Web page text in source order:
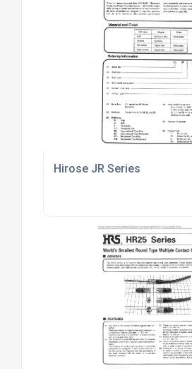
Hirose JR Series